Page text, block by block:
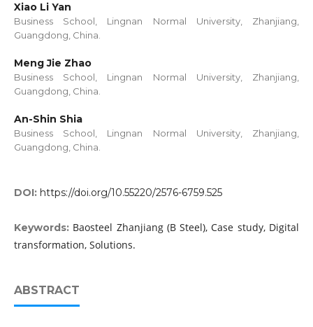
Xiao Li Yan
Business School, Lingnan Normal University, Zhanjiang,
Guangdong, China.
Meng Jie Zhao
Business School, Lingnan Normal University, Zhanjiang,
Guangdong, China.
An-Shin Shia
Business School, Lingnan Normal University, Zhanjiang,
Guangdong, China.
DOI: https://doi.org/10.55220/2576-6759.525
Keywords: Baosteel Zhanjiang (B Steel), Case study, Digital
transformation, Solutions.
ABSTRACT